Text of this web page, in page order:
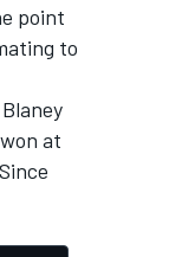
point
to
at